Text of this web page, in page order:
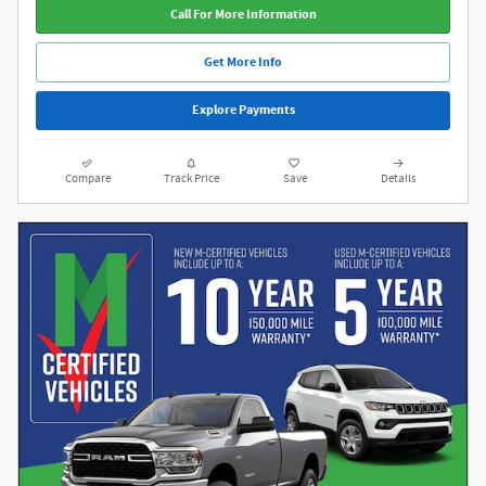
Call For More Information
Get More Info
Explore Payments
Compare Track Price Save Details